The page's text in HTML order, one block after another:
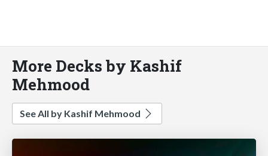
More Decks by Kashif
Mehmood
See All by Kashif Mehmood